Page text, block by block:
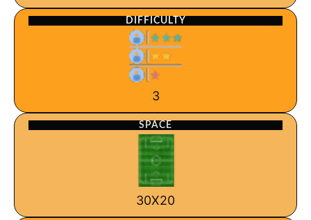
DIFFICULTY
3
SPACE
30X20